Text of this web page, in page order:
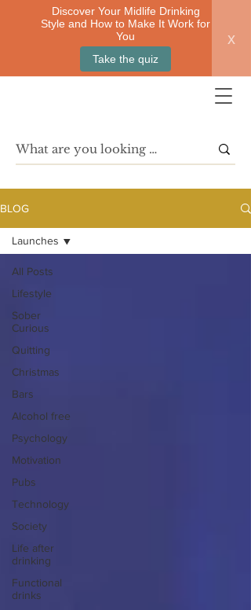
Discover Your Midlife Drinking
Style and How to Make It Work for
You
Take the quiz
x
BLOG
All Posts
Lifestyle
Sober
Curious
Quitting
Christmas
Bars
Alcohol free
Psychology
Motivation
Pubs
Technology
Society
Life after
drinking
Functional
drinks
Launches